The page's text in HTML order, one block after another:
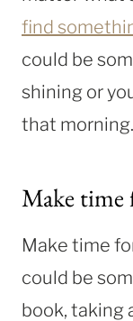
find
could be
shining or
that morning.
Make time
Make time
could be
book, taking